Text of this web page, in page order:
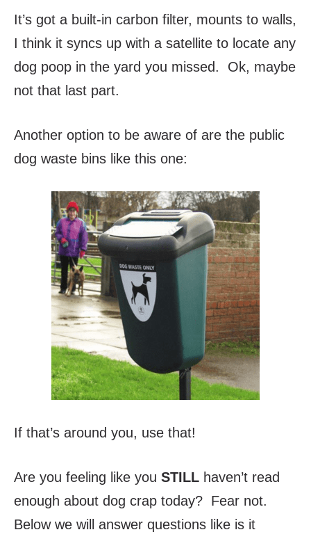
It’s got a built-in carbon filter, mounts to walls,
I think it syncs up with a satellite to locate any
dog poop in the yard you missed. Ok, maybe
not that last part.
Another option to be aware of are the public
dog waste bins like this one:
If that’s around you, use that!
Are you feeling like you STILL haven’t read
enough about dog crap today? Fear not.
Below we will answer questions like is it